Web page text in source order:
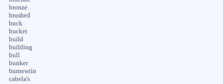
bronze
brushed
buck
bucket
build
building
bull
bunker
burnewiin
cabela's